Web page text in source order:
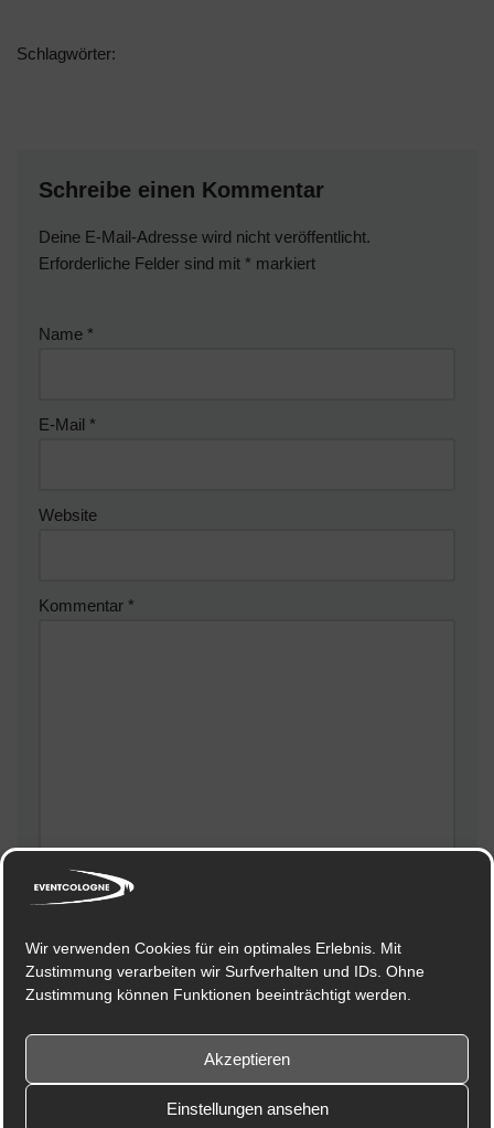
Wir verwenden Cookies für ein optimales Erlebnis. Mit
Zustimmung verarbeiten wir Surfverhalten und IDs. Ohne
Zustimmung können Funktionen beeinträchtigt werden.
Akzeptieren
Einstellungen ansehen
Schlagwörter:
Schreibe einen Kommentar
Deine E-Mail-Adresse wird nicht veröffentlicht.
Erforderliche Felder sind mit * markiert
Name *
E-Mail *
Website
Kommentar *
Meinen Namen, meine E-Mail-Adresse und meine